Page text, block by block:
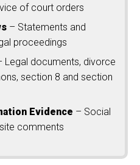
of court orders
– Statements and
proceedings
Legal documents, divorce
section 8 and section
Evidence – Social
comments